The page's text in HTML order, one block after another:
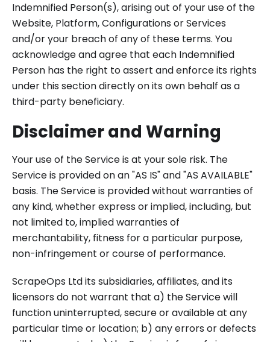
Indemnified Person(s), arising out of your use of the
Website, Platform, Configurations or Services
and/or your breach of any of these terms. You
acknowledge and agree that each Indemnified
Person has the right to assert and enforce its rights
under this section directly on its own behalf as a
third-party beneficiary.
Disclaimer and Warning
Your use of the Service is at your sole risk. The
Service is provided on an "AS IS" and "AS AVAILABLE"
basis. The Service is provided without warranties of
any kind, whether express or implied, including, but
not limited to, implied warranties of
merchantability, fitness for a particular purpose,
non-infringement or course of performance.
ScrapeOps Ltd its subsidiaries, affiliates, and its
licensors do not warrant that a) the Service will
function uninterrupted, secure or available at any
particular time or location; b) any errors or defects